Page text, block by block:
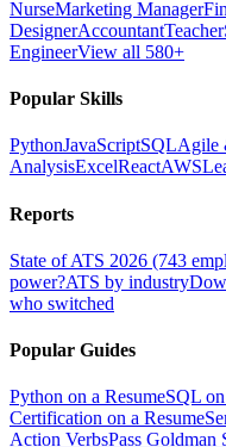
NurseMarketing Manager
DesignerAccountantTeacher
EngineerView all 580+
Popular Skills
PythonJavaScriptSQLAgile
AnalysisExcelReactAWS
Reports
State of ATS 2026 (743
power?ATS by industry
who switched
Popular Guides
Python on a ResumeSQL
Certification on a Resume
Action VerbsPass Goldman